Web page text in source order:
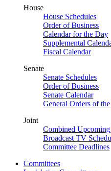
House
House Schedules
Order of Business
Calendar for the Day
Supplemental
Fiscal Calendar
Senate
Senate Schedules
Order of Business
Senate Calendar
General Orders of
Joint
Combined
Broadcast TV
Committee Deadlines
Committees